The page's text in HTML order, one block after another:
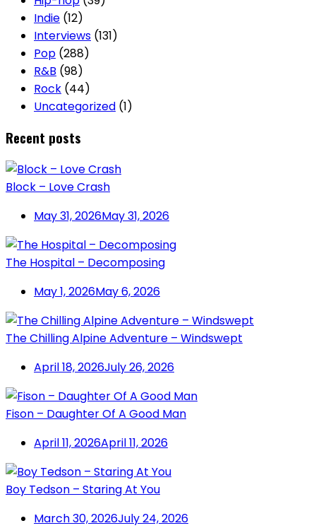
Indie (12)
Interviews (131)
Pop (288)
R&B (98)
Rock (44)
Uncategorized (1)
Recent posts
Block – Love Crash
May 31, 2026May 31, 2026
The Hospital – Decomposing
May 1, 2026May 6, 2026
The Chilling Alpine Adventure – Windswept
April 18, 2026July 26, 2026
Fison – Daughter Of A Good Man
April 11, 2026April 11, 2026
Boy Tedson – Staring At You
March 30, 2026July 24, 2026